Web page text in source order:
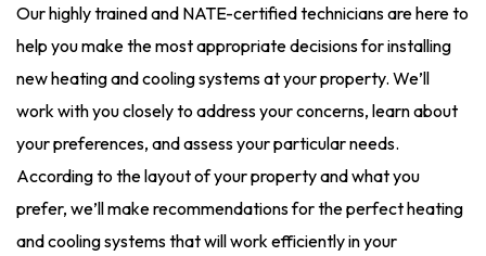
Our highly trained and NATE-certified technicians are here to
help you make the most appropriate decisions for installing
new heating and cooling systems at your property. We’ll
work with you closely to address your concerns, learn about
your preferences, and assess your particular needs.
According to the layout of your property and what you
prefer, we’ll make recommendations for the perfect heating
and cooling systems that will work efficiently in your